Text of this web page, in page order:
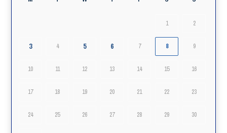
1 2
3 4 5 6 7 8 9
10 11 12 13 14 15 16
17 18 19 20 21 22 23
24 25 26 27 28 29 30